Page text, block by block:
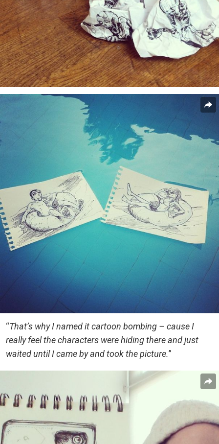
“That’s why I named it cartoon bombing – cause I
really feel the characters were hiding there and just
waited until I came by and took the picture.”